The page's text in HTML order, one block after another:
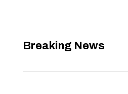
Breaking News